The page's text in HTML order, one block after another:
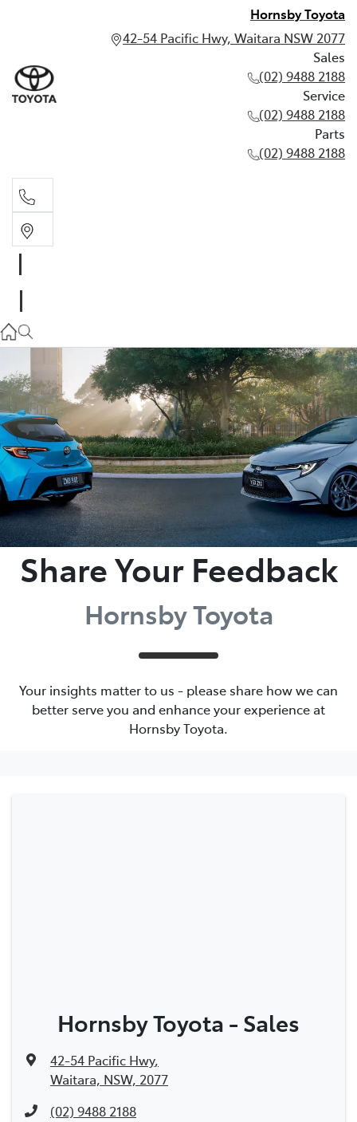
Hornsby Toyota
42-54 Pacific Hwy, Waitara NSW 2077
Sales
(02) 9488 2188
Service
(02) 9488 2188
Parts
(02) 9488 2188
02 9488 2188
Parts
02 9488 2188
Share Your Feedback
Hornsby Toyota
Your insights matter to us - please share how we can
better serve you and enhance your experience at
Hornsby Toyota.
Hornsby Toyota - Sales
42-54 Pacific Hwy,
Waitara, NSW, 2077
(02) 9488 2188